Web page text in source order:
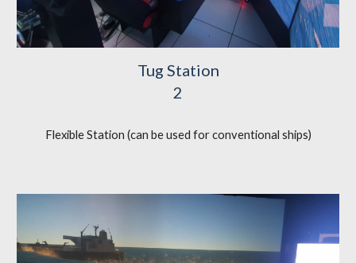
Tug Station
2
Flexible Station (can be used for conventional ships)